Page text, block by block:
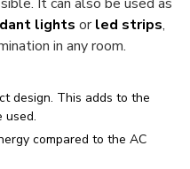
lights orled strips,
in any room.
design. This adds to the
used.
compared to the AC